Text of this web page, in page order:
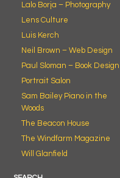
Lalo Borja – Photography
Lens Culture
Luis Kerch
Neil Brown – Web Design
Paul Sloman – Book Design
Portrait Salon
Sam Bailey Piano in the
Woods
The Beacon House
The Windfarm Magazine
Will Glanfield